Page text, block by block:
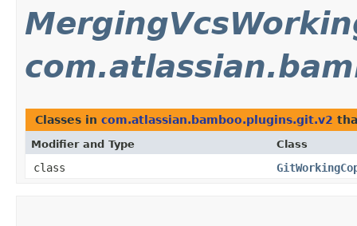
Classes in com.atlassian.bamboo.plugins.git.v2
Modifier and Type Class
class